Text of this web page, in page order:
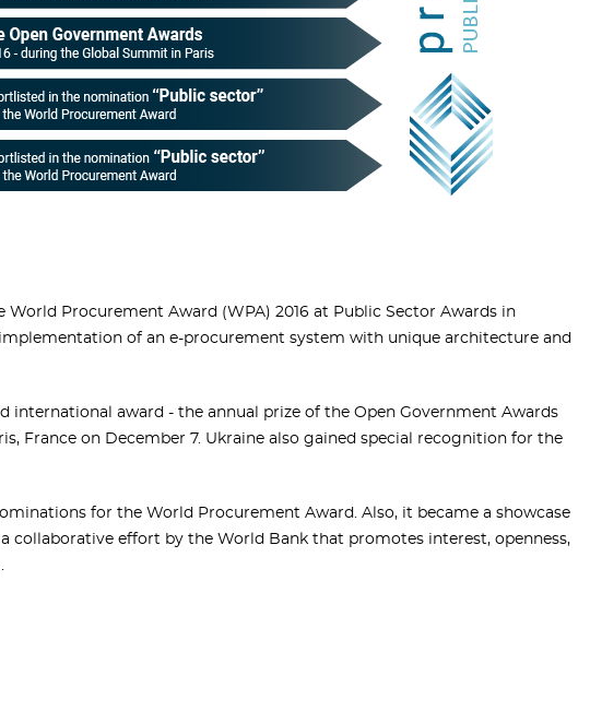
Procurement Award (WPA) 2016 at Public Sector Awards in
of an e-procurement system with unique architecture and
international award - the annual prize of the Open Government Awards
France on December 7. Ukraine also gained special recognition for the
for the World Procurement Award. Also, it became a showcase
collaborative effort by the World Bank that promotes interest, openness,